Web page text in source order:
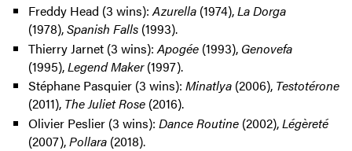
Freddy Head (3 wins):Azurella(1974),La Dorga
(1978),Spanish Falls(1993).
Thierry Jarnet (3 wins): Apogée(1993), Genovefa
(1995),Legend Maker(1997).
Stéphane Pasquier (3 wins): Minatlya(2006), Testotérone
(2011), The Juliet Rose (2016).
Olivier Peslier (3 wins): Dance Routine(2002),Légèreté
(2007),Pollara (2018).